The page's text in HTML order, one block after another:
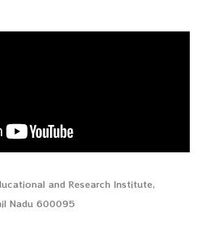
and Research Institute,
Nadu 600095